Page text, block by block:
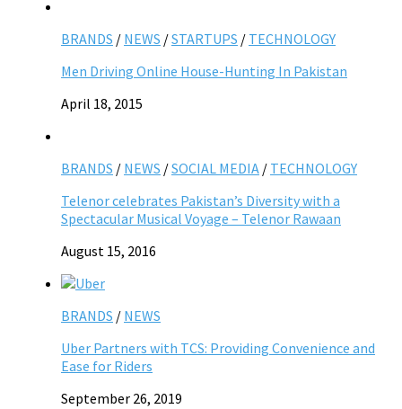
BRANDS / NEWS /STARTUPS / TECHNOLOGY
Men Driving Online House-Hunting In Pakistan
April 18, 2015
BRANDS / NEWS /SOCIAL MEDIA / TECHNOLOGY
Telenor celebrates Pakistan’s Diversity with a
Spectacular Musical Voyage – Telenor Rawaan
August 15, 2016
BRANDS / NEWS
Uber Partners with TCS: Providing Convenience and
Ease for Riders
September 26, 2019